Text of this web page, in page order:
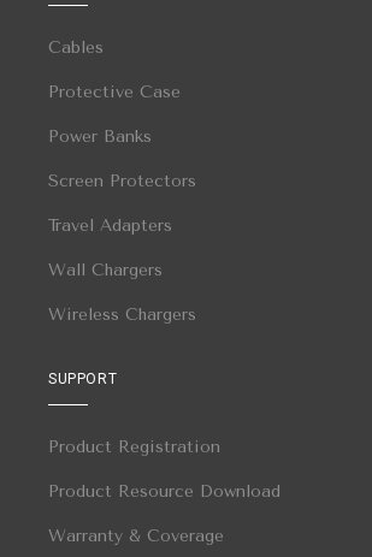
Cables
Protective Case
Power Banks
Screen Protectors
Travel Adapters
Wall Chargers
Wireless Chargers
SUPPORT
Product Registration
Product Resource Download
Warranty & Coverage